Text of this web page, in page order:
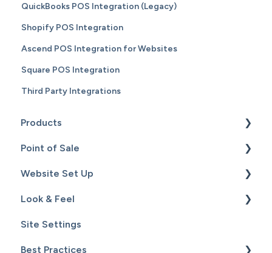
QuickBooks POS Integration (Legacy)
Shopify POS Integration
Ascend POS Integration for Websites
Square POS Integration
Third Party Integrations
Products
Content
Catalog
Point of Sale
Setup
Hardware
Sales
Inventory
Website Set Up
General Set Up
Domain Names and Your Website
Look & Feel
Design - Templates - Theme
Page Editor
Site Settings
Best Practices